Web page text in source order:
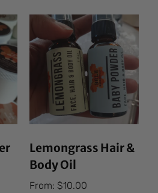
Lemongrass Hair &
Body Oil
From: $10.00